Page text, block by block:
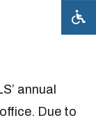
annual
Due to